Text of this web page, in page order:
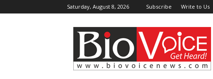
Saturday, August 8, 2026 Subscribe Write to Us
BioVoiceNews